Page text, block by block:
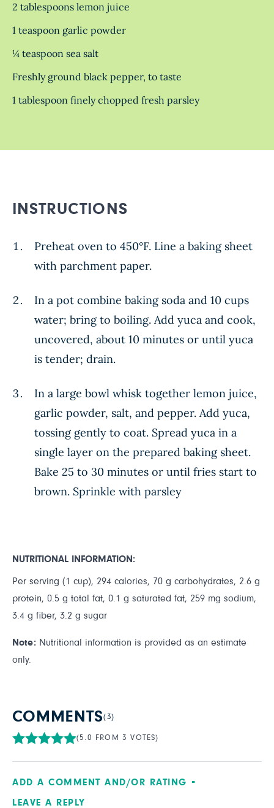
2 tablespoons lemon juice
1 teaspoon garlic powder
¼ teaspoon sea salt
Freshly ground black pepper, to taste
1 tablespoon finely chopped fresh parsley
INSTRUCTIONS
Preheat oven to 450°F. Line a baking sheet
with parchment paper.
In a pot combine baking soda and 10 cups
water; bring to boiling. Add yuca and cook,
uncovered, about 10 minutes or until yuca
is tender; drain.
In a large bowl whisk together lemon juice,
garlic powder, salt, and pepper. Add yuca,
tossing gently to coat. Spread yuca in a
single layer on the prepared baking sheet.
Bake 25 to 30 minutes or until fries start to
brown. Sprinkle with parsley
NUTRITIONAL INFORMATION:
Per serving (1 cup), 294 calories, 70 g carbohydrates, 2.6 g
protein, 0.5 g total fat, 0.1 g saturated fat, 259 mg sodium,
3.4 g fiber, 3.2 g sugar
Note: Nutritional information is provided as an estimate
only.
COMMENTS(3)
(5.0 FROM 3 VOTES)
ADD A COMMENT AND/OR RATING
LEAVE A REPLY